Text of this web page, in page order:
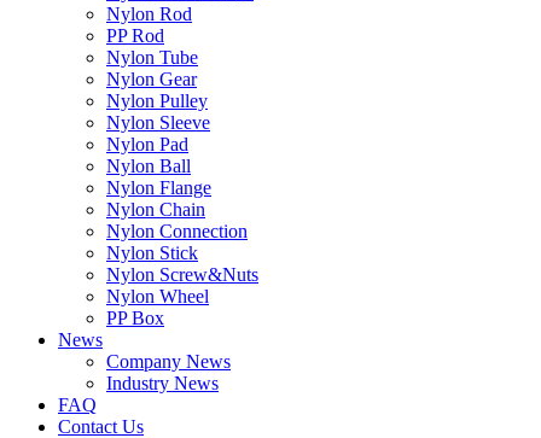
Nylon Rod
PP Rod
Nylon Tube
Nylon Gear
Nylon Pulley
Nylon Sleeve
Nylon Pad
Nylon Ball
Nylon Flange
Nylon Chain
Nylon Connection
Nylon Stick
Nylon Screw&Nuts
Nylon Wheel
PP Box
News
Company News
Industry News
FAQ
Contact Us